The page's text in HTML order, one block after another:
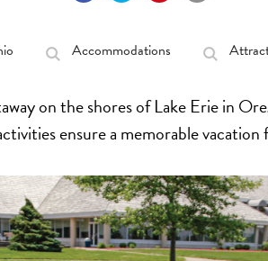
Accommodations
on the shores of Lake Erie in
ensure a memorable